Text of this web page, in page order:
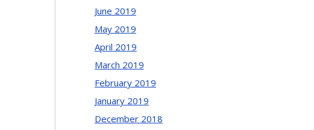
June 2019
May 2019
April 2019
March 2019
February 2019
January 2019
December 2018